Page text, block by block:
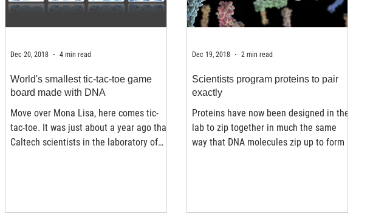
World's smallest tic-tac-toe game
board made with DNA
Move over Mona Lisa, here comes tic-
tac-toe. It was just about a year ago that
Caltech scientists in the laboratory of
Dec 20, 2018 4 min read
Scientists program proteins to pair
exactly
Proteins have now been designed in the
lab to zip together in much the same
way that DNA molecules zip up to form a
Dec 19, 2018 2 min read